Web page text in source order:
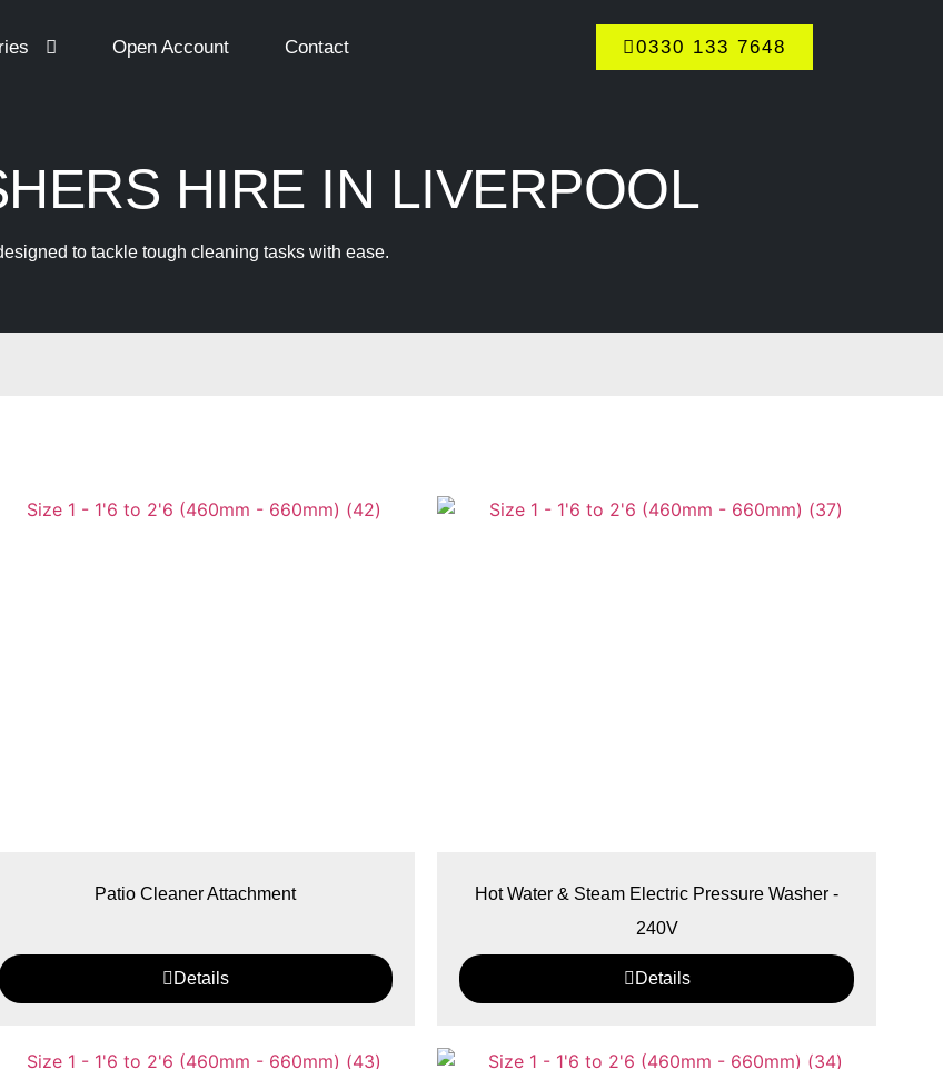
Open Account Contact 0330 133 7648
HIRE IN LIVERPOOL
to tackle tough cleaning tasks with ease.
Patio Cleaner Attachment
Details
Hot Water & Steam Electric Pressure Washer -
240V
Details